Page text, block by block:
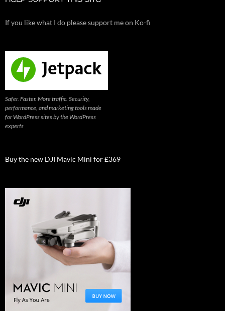
If you like what I do please support me on Ko-fi
Safer. Faster. More traffic. Security,
performance, and marketing tools made
for WordPress sites by the WordPress
experts
Buy the new DJI Mavic Mini for £369